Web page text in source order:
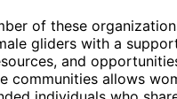
of these
gliders with a
and
communities allows